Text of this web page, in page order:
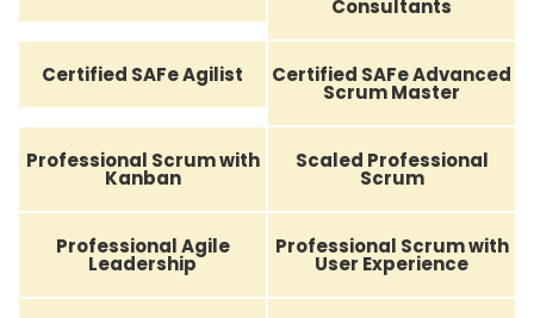
Consultants
Certified SAFe Agilist Certified SAFe Advanced
Scrum Master
Professional Scrum with
Kanban
Scaled Professional
Scrum
Professional Agile
Leadership
Professional Scrum with
User Experience